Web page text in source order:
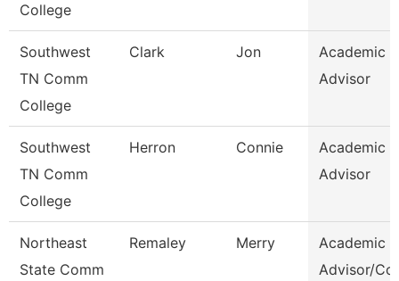
College
Southwest
TN Comm
College
Clark Jon
Academic
Advisor
Southwest
TN Comm
College
Herron Connie
Academic
Advisor
Northeast
State Comm
Remaley Merry
Academic
Advisor/